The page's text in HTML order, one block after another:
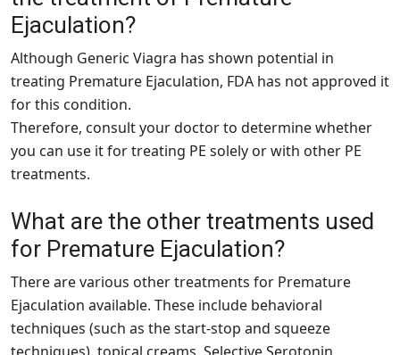
Ejaculation?
Although Generic Viagra has shown potential in
treating Premature Ejaculation, FDA has not approved it
for this condition.
Therefore, consult your doctor to determine whether
you can use it for treating PE solely or with other PE
treatments.
What are the other treatments used
for Premature Ejaculation?
There are various other treatments for Premature
Ejaculation available. These include behavioral
techniques (such as the start-stop and squeeze